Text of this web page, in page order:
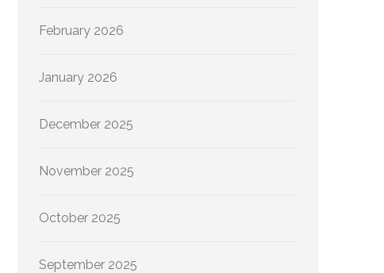
February 2026
January 2026
December 2025
November 2025
October 2025
September 2025